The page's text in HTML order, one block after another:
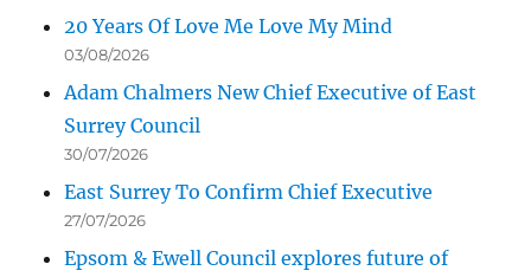
20 Years Of Love Me Love My Mind
03/08/2026
Adam Chalmers New Chief Executive of East
Surrey Council
30/07/2026
East Surrey To Confirm Chief Executive
27/07/2026
Epsom & Ewell Council explores future of